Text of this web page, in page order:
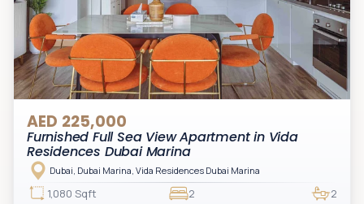
AED 225,000
Furnished Full Sea View Apartment in Vida
Residences Dubai Marina
Dubai, Dubai Marina, Vida Residences Dubai Marina
1,080 Sqft 2 2